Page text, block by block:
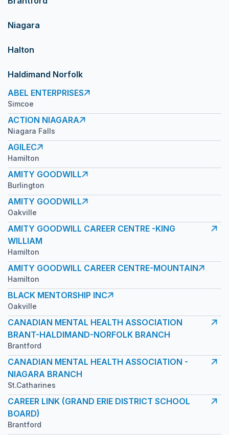
Niagara
Halton
Haldimand Norfolk
ABEL ENTERPRISES
Simcoe
ACTION NIAGARA
Niagara Falls
AGILEC
Hamilton
AMITY GOODWILL
Burlington
AMITY GOODWILL
Oakville
AMITY GOODWILL CAREER CENTRE -KING
WILLIAM
Hamilton
AMITY GOODWILL CAREER CENTRE-MOUNTAIN
Hamilton
BLACK MENTORSHIP INC
Oakville
CANADIAN MENTAL HEALTH ASSOCIATION
BRANT-HALDIMAND-NORFOLK BRANCH
Brantford
CANADIAN MENTAL HEALTH ASSOCIATION -
NIAGARA BRANCH
St.Catharines
CAREER LINK (GRAND ERIE DISTRICT SCHOOL
BOARD)
Brantford